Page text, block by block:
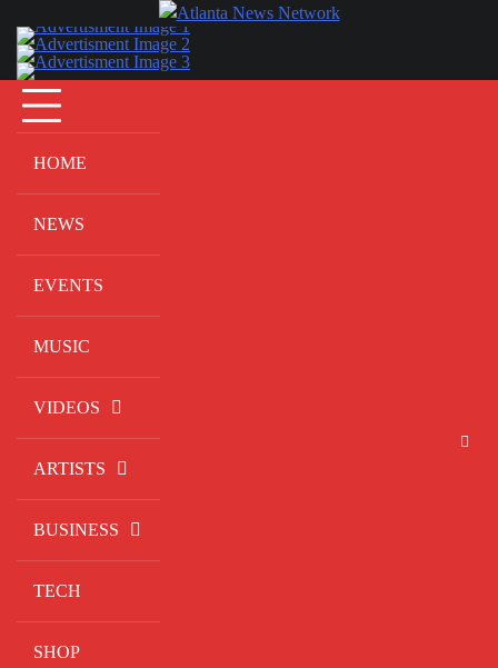
content
HOME
NEWS
EVENTS
MUSIC
VIDEOS
ARTISTS
BUSINESS
TECH
SHOP